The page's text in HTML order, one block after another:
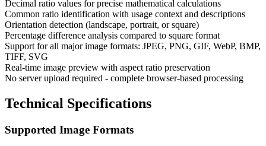
Decimal ratio values for precise mathematical calculations
Common ratio identification with usage context and descriptions
Orientation detection (landscape, portrait, or square)
Percentage difference analysis compared to square format
Support for all major image formats: JPEG, PNG, GIF, WebP, BMP,
TIFF, SVG
Real-time image preview with aspect ratio preservation
No server upload required - complete browser-based processing
Technical Specifications
Supported Image Formats